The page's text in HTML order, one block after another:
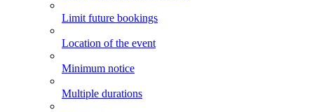
Limit future bookings
Location of the event
Minimum notice
Multiple durations